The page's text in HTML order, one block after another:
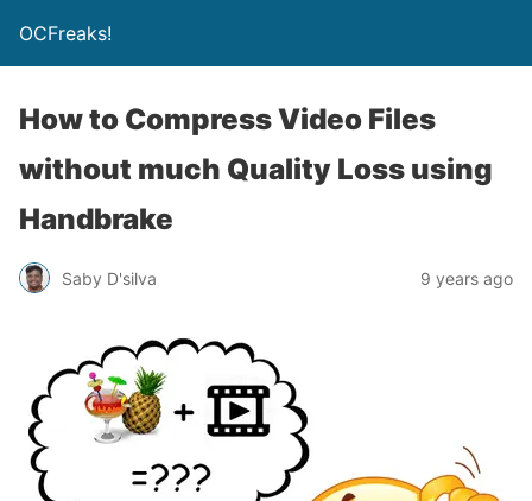
OCFreaks!
How to Compress Video Files
without much Quality Loss using
Handbrake
Saby D'silva 9 years ago